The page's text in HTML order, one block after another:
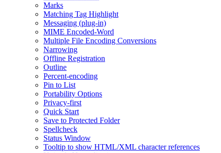
Marks
Matching Tag Highlight
Messaging (plug-in)
MIME Encoded-Word
Multiple File Encoding Conversions
Narrowing
Offline Registration
Outline
Percent-encoding
Pin to List
Portability Options
Privacy-first
Quick Start
Save to Protected Folder
Spellcheck
Status Window
Tooltip to show HTML/XML character references